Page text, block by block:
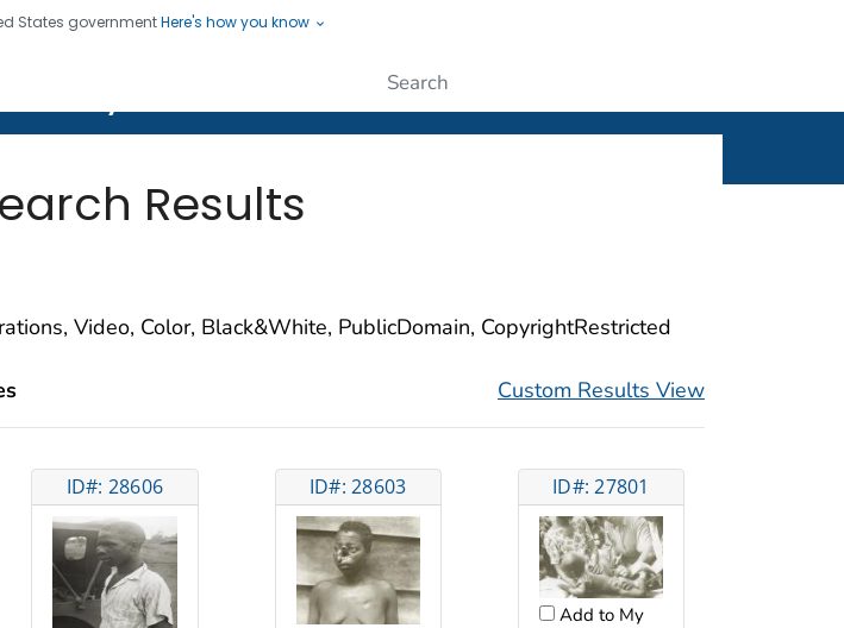
States governmentHere's how you know
Saving Lives, Protecting People
Results
Video, Color, Black&White, PublicDomain, CopyrightRestricted
Custom Results View
ID#: 28606 ID#: 28603 ID#: 27801
Add to My